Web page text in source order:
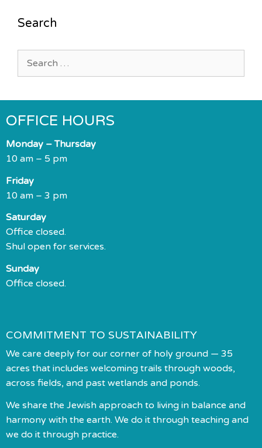
Search
Search
OFFICE HOURS
Monday – Thursday
10 am – 5 pm
Friday
10 am – 3 pm
Saturday
Office closed.
Shul open for services.
Sunday
Office closed.
COMMITMENT TO SUSTAINABILITY
We care deeply for our corner of holy ground — 35
acres that includes welcoming trails through woods,
across fields, and past wetlands and ponds.
We share the Jewish approach to living in balance and
harmony with the earth. We do it through teaching and
we do it through practice.